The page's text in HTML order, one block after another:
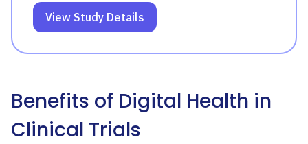
View Study Details
Benefits of Digital Health in
Clinical Trials